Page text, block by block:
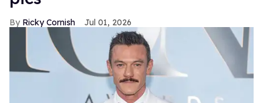
Ricky Cornish Jul 01, 2026